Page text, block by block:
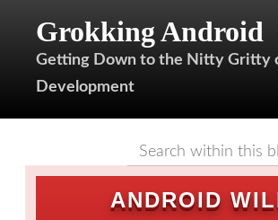
Grokking Android
Getting Down to the Nitty Gritty
Development
ANDROID